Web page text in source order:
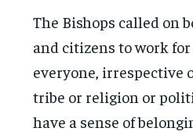
The Bishops called on
and citizens to work
everyone, irrespective
tribe or religion or
have a sense of